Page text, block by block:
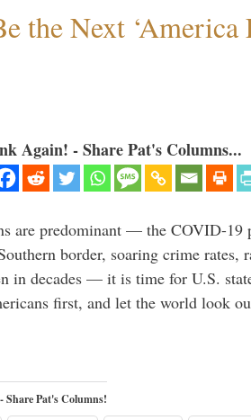
the Next ‘America
Again! - Share Pat's Columns...
are predominant — the COVID-19
border, soaring crime rates,
in decades — it is time for U.S.
first, and let the world look
Share Pat's Columns!